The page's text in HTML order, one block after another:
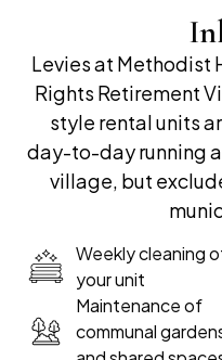
Levies at Methodist
Rights Retirement
style rental units
day-to-day running
village, but
Weekly cleaning
your unit
Maintenance of
communal